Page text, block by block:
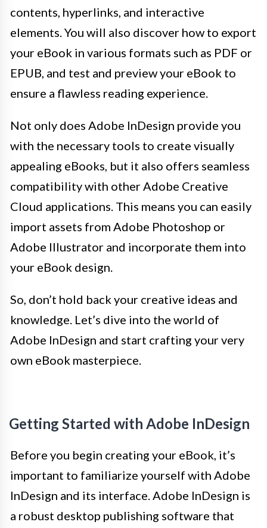
contents, hyperlinks, and interactive
elements. You will also discover how to export
your eBook in various formats such as PDF or
EPUB, and test and preview your eBook to
ensure a flawless reading experience.
Not only does Adobe InDesign provide you
with the necessary tools to create visually
appealing eBooks, but it also offers seamless
compatibility with other Adobe Creative
Cloud applications. This means you can easily
import assets from Adobe Photoshop or
Adobe Illustrator and incorporate them into
your eBook design.
So, don’t hold back your creative ideas and
knowledge. Let’s dive into the world of
Adobe InDesign and start crafting your very
own eBook masterpiece.
Getting Started with Adobe InDesign
Before you begin creating your eBook, it’s
important to familiarize yourself with Adobe
InDesign and its interface. Adobe InDesign is
a robust desktop publishing software that